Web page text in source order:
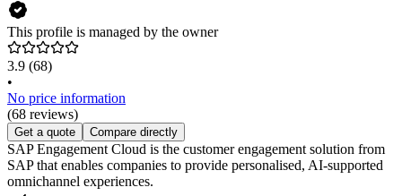
This profile is managed by the owner
3.9 (68)
•
No price information
(68 reviews)
Get a quote Compare directly
SAP Engagement Cloud is the customer engagement solution from
SAP that enables companies to provide personalised, AI-supported
omnichannel experiences.